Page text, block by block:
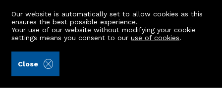
Our website is automatically set to allow cookies as this
ensures the best possible experience.
Your use of our website without modifying your cookie
settings means you consent to ouruse of cookies.
Close
2 Knock Street